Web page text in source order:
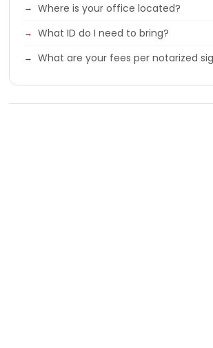
Where is your office located?
What ID do I need to bring?
What are your fees per notarized